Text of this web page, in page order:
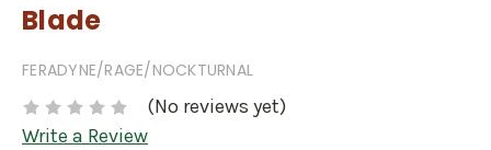
Blade
FERADYNE/RAGE/NOCKTURNAL
(No reviews yet)
Write a Review